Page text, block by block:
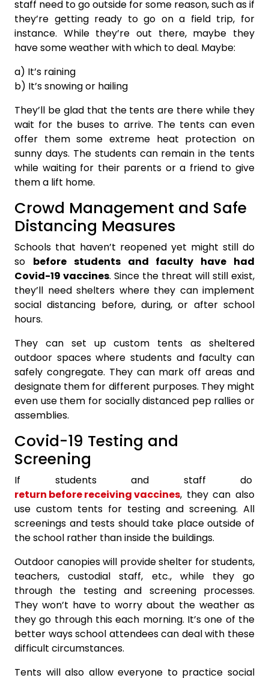
staff need to go outside for some reason, such as if
they’re getting ready to go on a field trip, for
instance. While they’re out there, maybe they
have some weather with which to deal. Maybe:
a) It’s raining
b) It’s snowing or hailing
They’ll be glad that the tents are there while they
wait for the buses to arrive. The tents can even
offer them some extreme heat protection on
sunny days. The students can remain in the tents
while waiting for their parents or a friend to give
them a lift home.
Crowd Management and Safe
Distancing Measures
Schools that haven’t reopened yet might still do
so before students and faculty have had
Covid-19 vaccines. Since the threat will still exist,
they’ll need shelters where they can implement
social distancing before, during, or after school
hours.
They can set up custom tents as sheltered
outdoor spaces where students and faculty can
safely congregate. They can mark off areas and
designate them for different purposes. They might
even use them for socially distanced pep rallies or
assemblies.
Covid-19 Testing and
Screening
If students and staff do
return before receiving vaccines, they can also
use custom tents for testing and screening. All
screenings and tests should take place outside of
the school rather than inside the buildings.
Outdoor canopies will provide shelter for students,
teachers, custodial staff, etc., while they go
through the testing and screening processes.
They won’t have to worry about the weather as
they go through this each morning. It’s one of the
better ways school attendees can deal with these
difficult circumstances.
Tents will also allow everyone to practice social